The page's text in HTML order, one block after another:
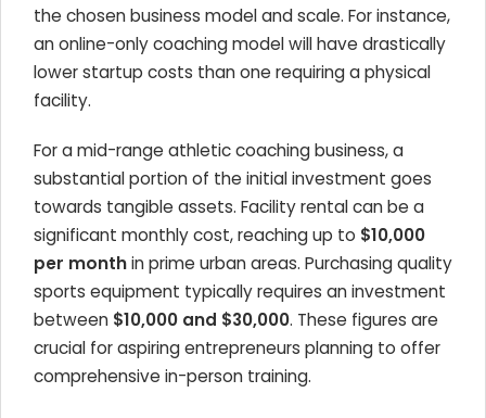
the chosen business model and scale. For instance,
an online-only coaching model will have drastically
lower startup costs than one requiring a physical
facility.
For a mid-range athletic coaching business, a
substantial portion of the initial investment goes
towards tangible assets. Facility rental can be a
significant monthly cost, reaching up to $10,000
per monthin prime urban areas. Purchasing quality
sports equipment typically requires an investment
between $10,000 and $30,000. These figures are
crucial for aspiring entrepreneurs planning to offer
comprehensive in-person training.